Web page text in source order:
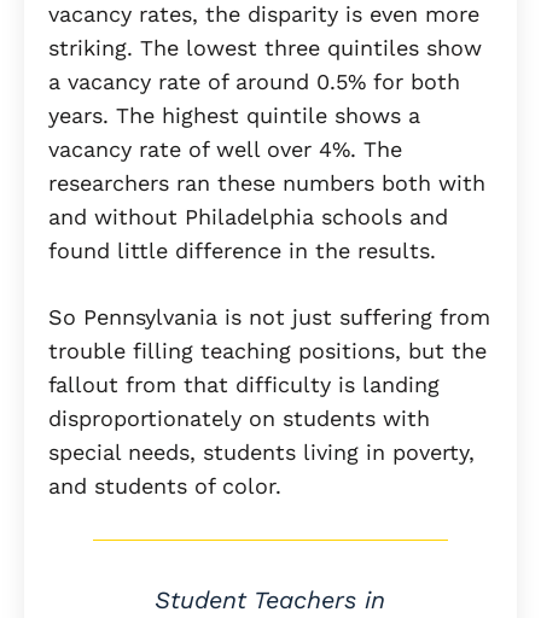
vacancy rates, the disparity is even more
striking. The lowest three quintiles show
a vacancy rate of around 0.5% for both
years. The highest quintile shows a
vacancy rate of well over 4%. The
researchers ran these numbers both with
and without Philadelphia schools and
found little difference in the results.
So Pennsylvania is not just suffering from
trouble filling teaching positions, but the
fallout from that difficulty is landing
disproportionately on students with
special needs, students living in poverty,
and students of color.
Student Teachers in